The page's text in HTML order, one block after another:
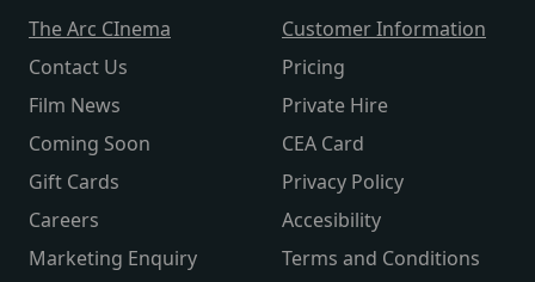
The Arc CInema
Contact Us
Film News
Coming Soon
Gift Cards
Careers
Marketing Enquiry
Customer Information
Pricing
Private Hire
CEA Card
Privacy Policy
Accesibility
Terms and Conditions